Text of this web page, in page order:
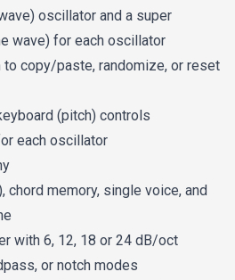
Famous) - Christian
Famous) - Christian
- Christian Matthew
Dyson
oscillator and a super
wave) for each oscillator
copy/paste, randomize, or reset
(pitch) controls
each oscillator
chord memory, single voice, and
with 6, 12, 18 or 24 dB/oct
or notch modes